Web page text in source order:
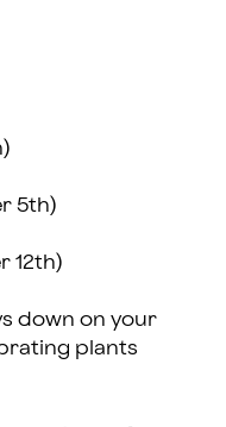
5th)
12th)
down on your
plants